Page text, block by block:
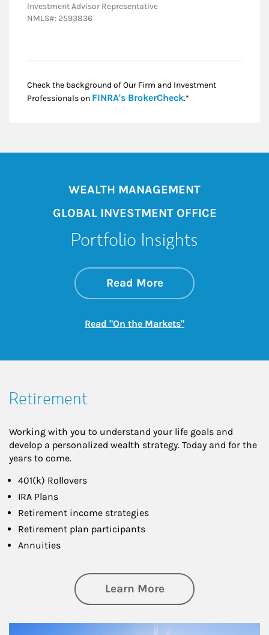
Investment Advisor Representative
NMLS#: 2593836
Check the background of Our Firm and Investment
Professionals on FINRA's BrokerCheckLink Opens in New
.*
WEALTH MANAGEMENT
GLOBAL INVESTMENT OFFICE
Portfolio Insights
Read Moreabout On the
Link Opens in New
Read "On the Markets"Link Opens in New
Retirement
Working with you to understand your life goals and
develop a personalized wealth strategy. Today and for the
years to come.
401(k) Rollovers
IRA Plans
Retirement income strategies
Retirement plan participants
Annuities
Learn Moreabout Retirement